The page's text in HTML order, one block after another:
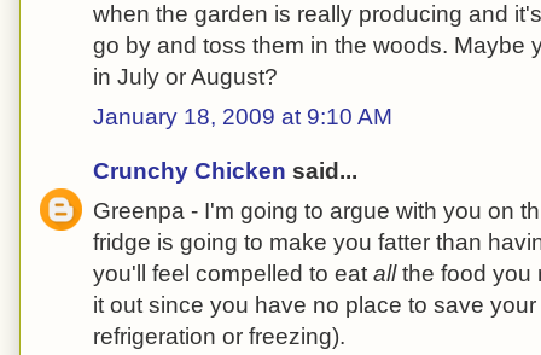
when the garden is really producing and
go by and toss them in the woods. Maybe
in July or August?
January 18, 2009 at 9:10 AM
Crunchy Chicken said...
Greenpa - I'm going to argue with you on
fridge is going to make you fatter than
you'll feel compelled to eat allthe food you
it out since you have no place to save
refrigeration or freezing).